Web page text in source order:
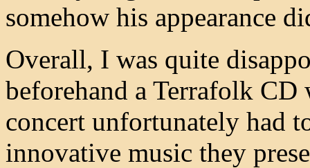
somehow his appearance
Overall, I was quite
beforehand a Terrafolk
concert unfortunately had
innovative music they